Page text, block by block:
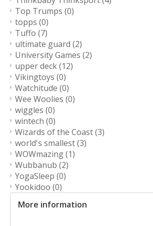
Top Trumps (0)
topps (0)
Tuffo (7)
ultimate guard (2)
University Games (2)
upper deck(12)
Vikingtoys (0)
Watchitude (0)
Wee Woolies (0)
wiggles (0)
wintech (0)
Wizards of the Coast(3)
world's smallest(3)
WOWmazing(1)
Wubbanub (2)
YogaSleep (0)
Yookidoo (0)
More information